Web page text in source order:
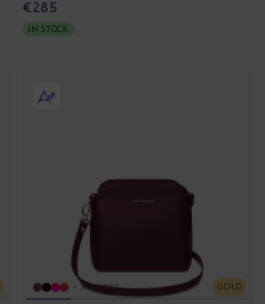
€285
IN STOCK
GOLD
+ 3 COLORS